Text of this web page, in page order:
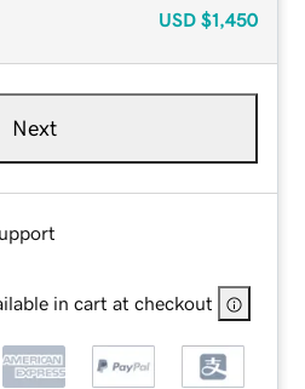
USD $1,450
Next
in cart at checkout